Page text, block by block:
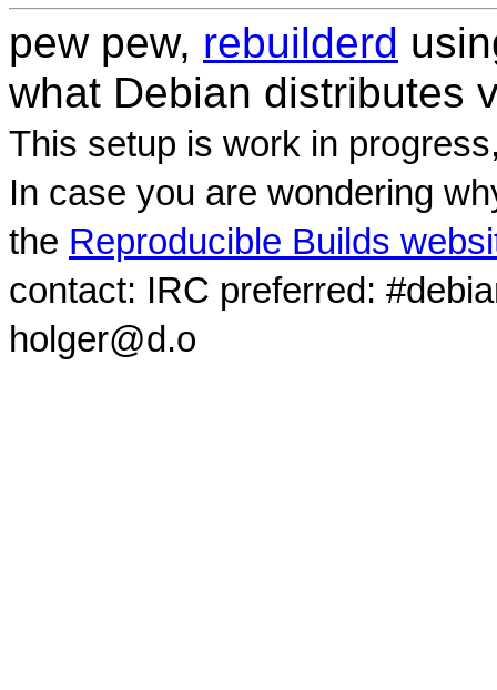
pew pew, rebuilderd
what Debian distributes
This setup is work in
In case you are wondering
the Reproducible Builds
contact: IRC preferred:
holger@d.o